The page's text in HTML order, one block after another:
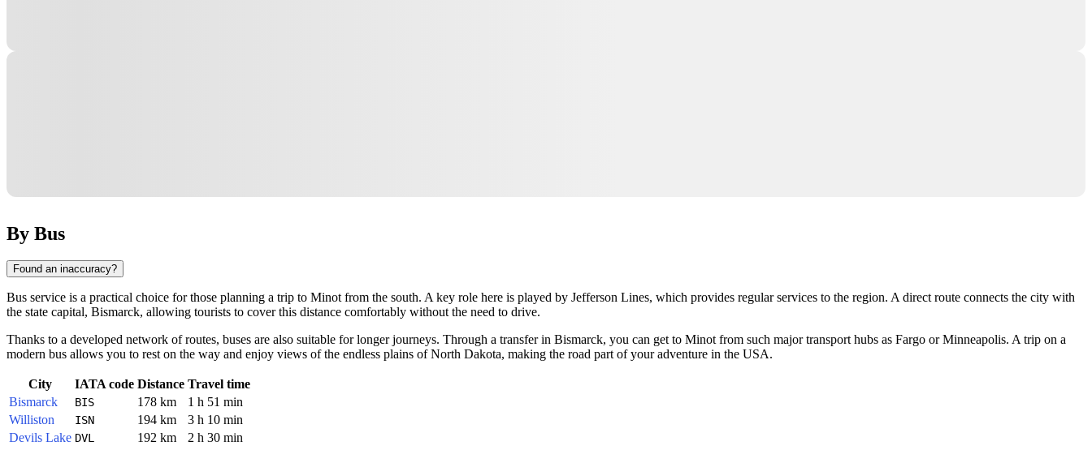
By Bus
Found an inaccuracy?
Bus service is a practical choice for those planning a trip to Minotfrom the south. A key role here is played by Jefferson Lines, which provides regular services to the region. A direct route connects the city with
the state capital, Bismarck, allowing tourists to cover this distance comfortably without the need to drive.
Thanks to a developed network of routes, buses are also suitable for longer journeys. Through a transfer in Bismarck, you can get to Minot from such major transport hubs as Fargo or Minneapolis. A trip on a
modern bus allows you to rest on the way and enjoy views of the endless plains of North Dakota, making the road part of your adventure in the USA.
City IATA code Distance Travel time
Bismarck
BIS 178 km
1 h 51 min
Williston
ISN 194 km
3 h 10 min
Devils Lake DVL 192 km 2 h 30 min